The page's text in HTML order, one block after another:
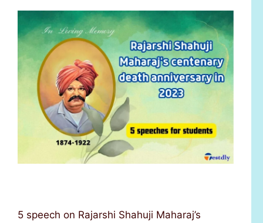
5 speech on Rajarshi Shahuji Maharaj’s